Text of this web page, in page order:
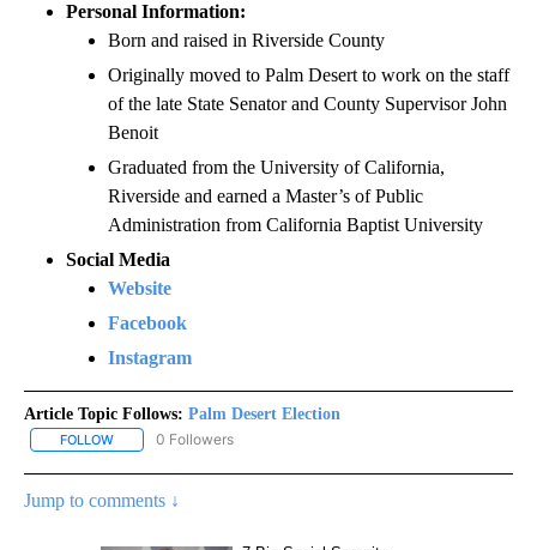
Personal Information:
Born and raised in Riverside County
Originally moved to Palm Desert to work on the staff
of the late State Senator and County Supervisor John
Benoit
Graduated from the University of California,
Riverside and earned a Master’s of Public
Administration from California Baptist University
Social Media
Website
Facebook
Instagram
Article Topic Follows: Palm Desert Election
FOLLOW FOLLOW "PALM DESERT ELECTION" TO RECEIVE
0 Followers
Jump to comments ↓